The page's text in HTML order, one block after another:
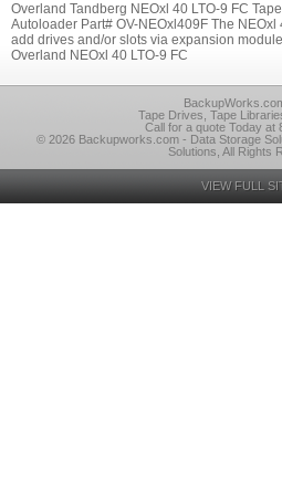
Overland Tandberg NEOxl 40 LTO-9 FC
Autoloader Part# OV-NEOxl409F The
add drives and/or slots via expansion
Overland NEOxl 40 LTO-9 FC
Tape Drives, Tape
Call for a quote Today at
© 2026 Backupworks.com - Data Storage
Solutions, All Rights
VIEW FULL